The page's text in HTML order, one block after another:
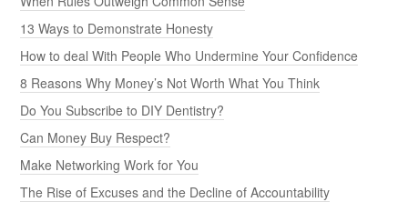
13 Ways to Demonstrate Honesty
How to deal With People Who Undermine Your Confidence
8 Reasons Why Money’s Not Worth What You Think
Do You Subscribe to DIY Dentistry?
Can Money Buy Respect?
Make Networking Work for You
The Rise of Excuses and the Decline of Accountability